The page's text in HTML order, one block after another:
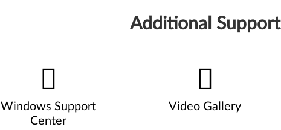
Additional Support
Windows Support
Center
Video Gallery